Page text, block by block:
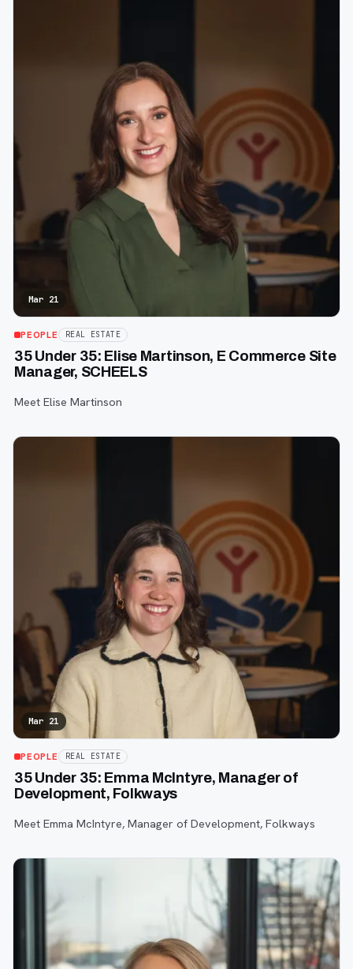
Mar 21
PEOPLE REAL ESTATE
35 Under 35: Elise Martinson, E Commerce Site
Manager, SCHEELS
Meet Elise Martinson
Mar 21
PEOPLE REAL ESTATE
35 Under 35: Emma McIntyre, Manager of
Development, Folkways
Meet Emma McIntyre, Manager of Development, Folkways